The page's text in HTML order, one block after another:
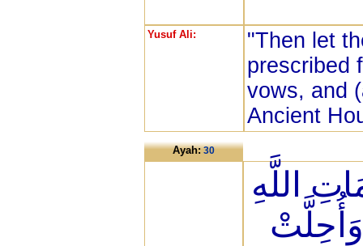
Yusuf Ali:
"Then let
prescribed
vows, and
Ancient
Ayah:30
اللَّهِ